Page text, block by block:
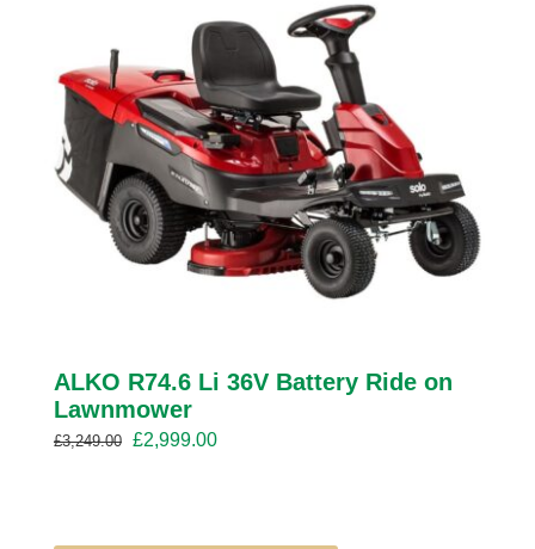
ALKO R74.6 Li 36V Battery Ride on
Lawnmower
£3,249.00 Original
£2,999.00Current